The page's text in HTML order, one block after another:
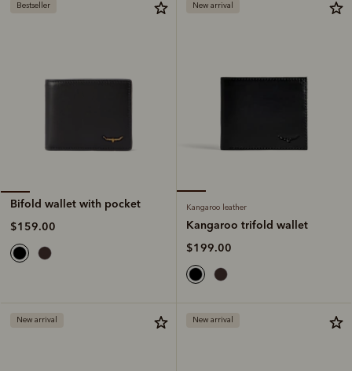
Bestseller
Bifold wallet with pocket
$159.00
New arrival
Kangaroo leather
Kangaroo trifold wallet
$199.00
New arrival New arrival